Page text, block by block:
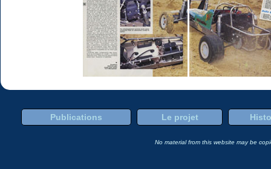
Publications Le projet
No material from this website may be